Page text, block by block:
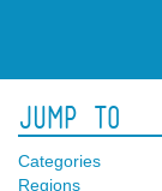
Jump To
Categories
Regions